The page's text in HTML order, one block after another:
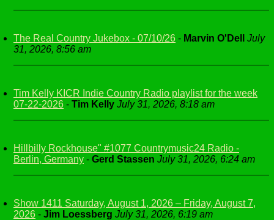
The Real Country Jukebox - 07/10/26 - Marvin O'Dell
July
31, 2026, 8:56 am
Tim Kelly KICR Indie Country Radio playlist for the week
07-22-2026 - Tim Kelly July 31, 2026, 8:18 am
Hillbilly Rockhouse" #1077 Countrymusic24 Radio -
Berlin, Germany - Gerd Stassen July 31, 2026, 6:24 am
Show 1411 Saturday, August 1, 2026 – Friday, August 7,
2026 - Jim Loessberg July 31, 2026, 6:19 am